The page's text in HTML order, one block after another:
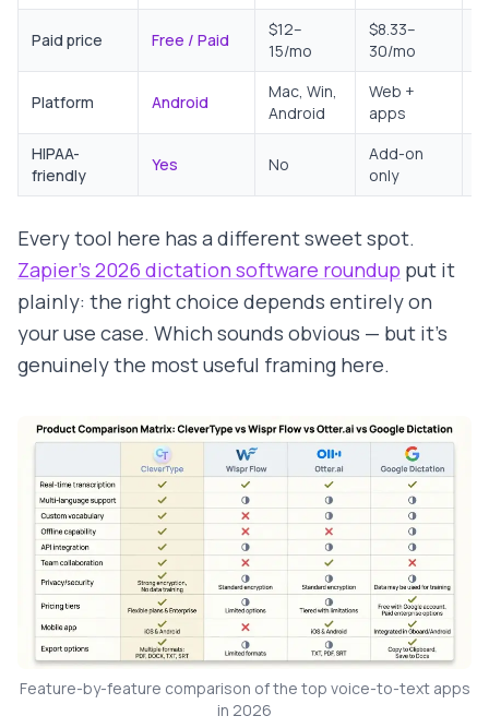
Paid price Free / Paid
$12–
15/mo
$8.33–
30/mo
Platform Android
Mac, Win,
Android
Web +
apps
HIPAA-
friendly
Yes No
Add-on
only
Every tool here has a different sweet spot.
Zapier's 2026 dictation software roundup put it
plainly: the right choice depends entirely on
your use case. Which sounds obvious — but it's
genuinely the most useful framing here.
Feature-by-feature comparison of the top voice-to-text apps
in 2026